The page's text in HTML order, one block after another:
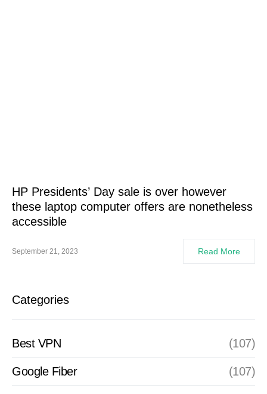
HP Presidents’ Day sale is over however
these laptop computer offers are nonetheless
accessible
September 21, 2023 Read More
Categories
Best VPN (107)
Google Fiber (107)